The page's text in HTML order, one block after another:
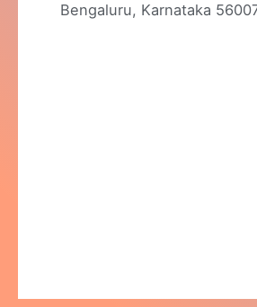
Bengaluru, Karnataka